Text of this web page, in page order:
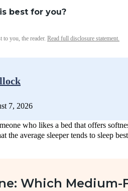
best for you?
you, the reader. Read full disclosure statement.
7, 2026
who likes a bed that offers
the average sleeper tends to sleep
Which Medium-